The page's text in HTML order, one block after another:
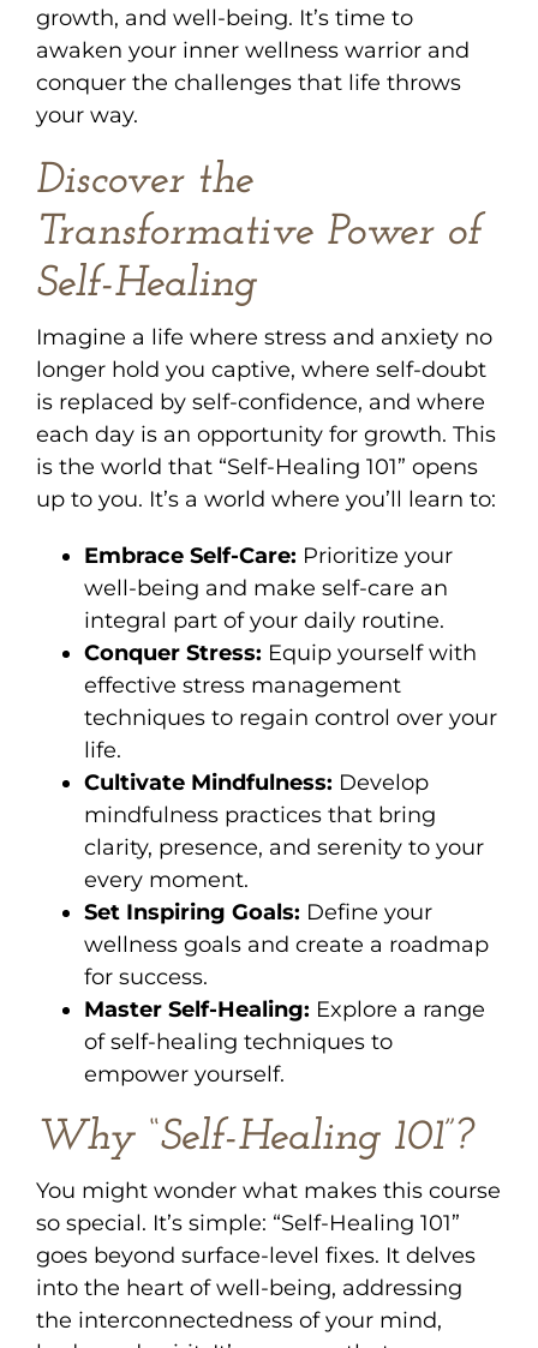
growth, and well-being. It’s time to
awaken your inner wellness warrior and
conquer the challenges that life throws
your way.
Discover the
Transformative Power of
Self-Healing
Imagine a life where stress and anxiety no
longer hold you captive, where self-doubt
is replaced by self-confidence, and where
each day is an opportunity for growth. This
is the world that “Self-Healing 101” opens
up to you. It’s a world where you’ll learn to:
Embrace Self-Care: Prioritize your
well-being and make self-care an
integral part of your daily routine.
Conquer Stress: Equip yourself with
effective stress management
techniques to regain control over your
life.
Cultivate Mindfulness: Develop
mindfulness practices that bring
clarity, presence, and serenity to your
every moment.
Set Inspiring Goals: Define your
wellness goals and create a roadmap
for success.
Master Self-Healing: Explore a range
of self-healing techniques to
empower yourself.
Why “Self-Healing 101”?
You might wonder what makes this course
so special. It’s simple: “Self-Healing 101”
goes beyond surface-level fixes. It delves
into the heart of well-being, addressing
the interconnectedness of your mind,